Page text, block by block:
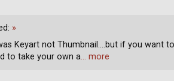
»
Keyart not Thumbnail....but if you want
to take your own a… more